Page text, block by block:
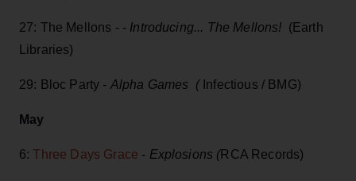
27: The Mellons - - Introducing... The Mellons! (Earth
Libraries)
29: Bloc Party - Alpha Games (Infectious / BMG)
May
6:Three Days Grace - Explosions (RCA Records)